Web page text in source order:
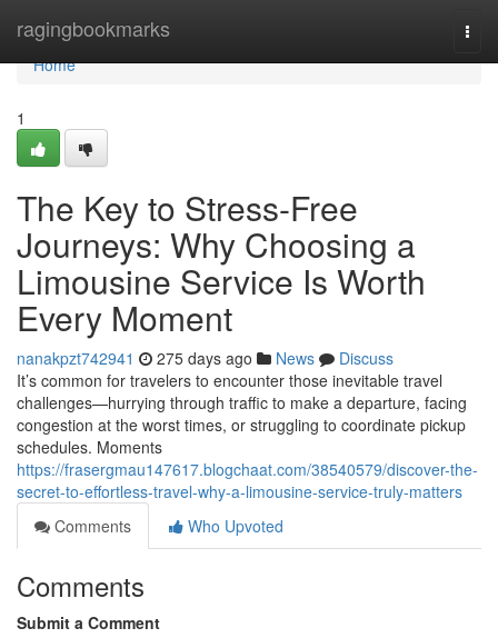
ragingbookmarks
Home
Home
1
The Key to Stress-Free
Journeys: Why Choosing a
Limousine Service Is Worth
Every Moment
nanakpzt742941 275 days ago News
Discuss
It’s common for travelers to encounter those inevitable travel
challenges—hurrying through traffic to make a departure, facing
congestion at the worst times, or struggling to coordinate pickup
schedules. Moments
https://frasergmau147617.blogchaat.com/38540579/discover-the-
secret-to-effortless-travel-why-a-limousine-service-truly-matters
Comments
Who Upvoted
Comments
Submit a Comment